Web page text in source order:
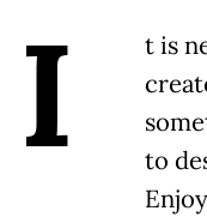
I
t is
to